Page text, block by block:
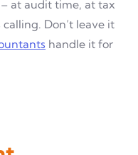
at audit time, at tax
calling. Don’t leave it
handle it for